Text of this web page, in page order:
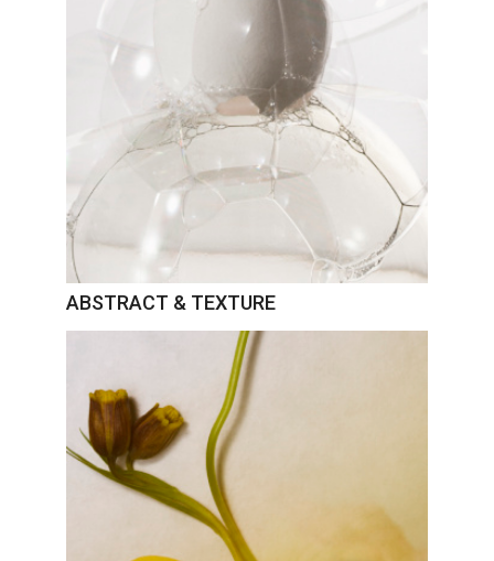
ABSTRACT & TEXTURE